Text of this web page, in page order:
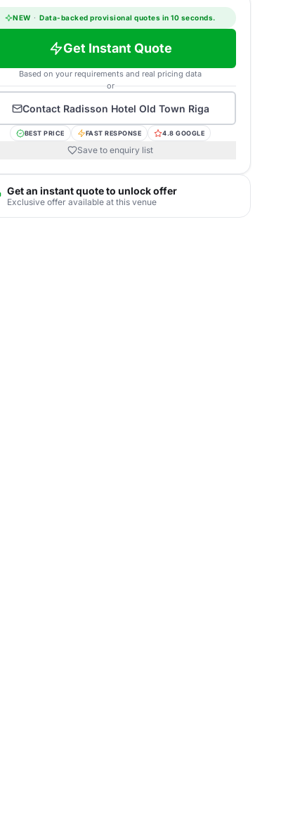
NEW · Data-backed provisional quotes in 10 seconds.
Get Instant Quote
Based on your requirements and real pricing data
or
Contact Radisson Hotel Old Town Riga
BEST PRICE FAST RESPONSE 4.8 GOOGLE
Save to enquiry list
Get an instant quote to unlock offer
Exclusive offer available at this venue